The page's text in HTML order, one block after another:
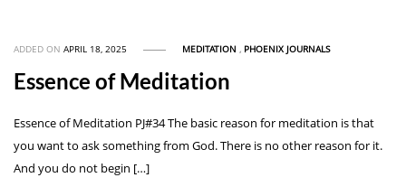
ADDED ONAPRIL 18, 2025 MEDITATION , PHOENIX JOURNALS
Essence of Meditation
Essence of Meditation PJ#34 The basic reason for meditation is that
you want to ask something from God. There is no other reason for it.
And you do not begin […]